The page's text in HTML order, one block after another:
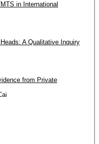
in International
A Qualitative Inquiry
from Private